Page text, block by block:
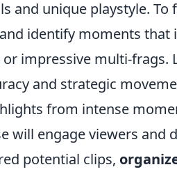
and unique playstyle.
identify moments that
impressive multi-
and strategic
from intense
will engage viewers
potential clips,